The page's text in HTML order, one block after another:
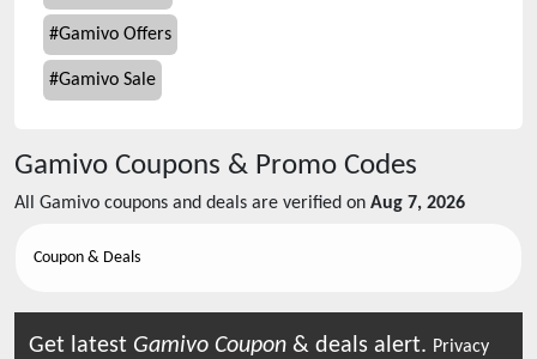
#Gamivo Offers
#Gamivo Sale
Gamivo Coupons & Promo Codes
All Gamivo coupons and deals are verified on Aug 7, 2026
Coupon & Deals
Get latest Gamivo Coupon & deals alert. Privacy